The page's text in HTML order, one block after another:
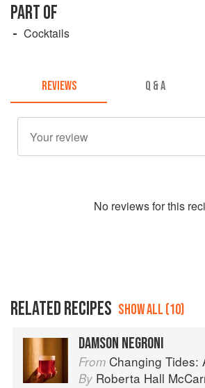
PART OF
Cocktails
REVIEWS Q & A
No reviews for this
RELATED RECIPES SHOW ALL (10)
DAMSON NEGRONI
From Changing Tides:
By Roberta Hall